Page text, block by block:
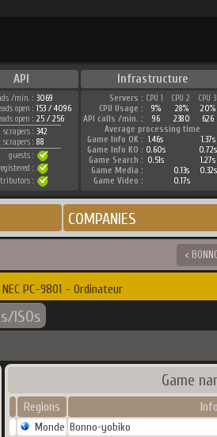
API Infrastructure
/min. : 3069
open : 153 / 4096
open : 25 / 256
scrapers : 342
scrapers : 88
guests :
:
:
Servers : CPU 1 CPU 2
CPU 3
CPU Usage :
9% 28%
20%
API calls /min. :
96 2380
626
Average processing time
Game Info OK : 1.46s
1.37s
Game Info KO : 0.60s
0.72s
Game Search : 0.51s
1.27s
Game Media :
0.13s
0.32s
Game Video :
0.17s
COMPANIES
<
PC-9801 - Ordinateur
ISOs
Game
Regions
Monde Bonno-yobiko